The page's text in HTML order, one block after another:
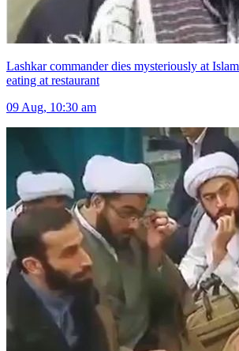
Lashkar commander dies mysteriously at
eating at restaurant
09 Aug, 10:30 am